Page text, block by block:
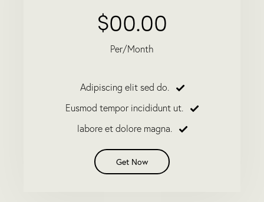
$00.00
Per/Month
Adipiscing elit sed do.
Eusmod tempor incididunt ut.
labore et dolore magna.
Get Now